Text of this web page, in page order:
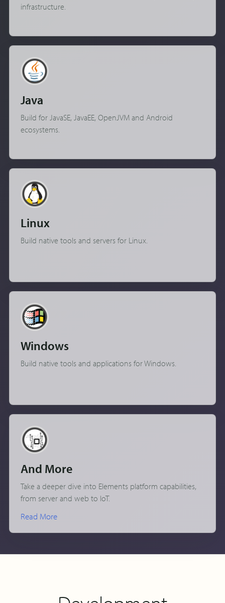
infrastructure.
Java
Build for JavaSE, JavaEE, OpenJVM and Android
ecosystems.
Linux
Build native tools and servers for Linux.
Windows
Build native tools and applications for Windows.
And More
Take a deeper dive into Elements platform capabilities,
from server and web to IoT.
Read More